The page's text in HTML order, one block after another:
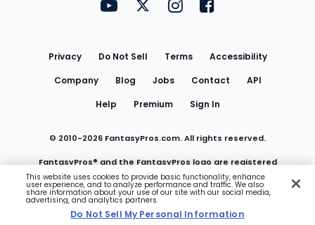
FantasyPros on YouTube
FantasyPros on Twitter
FantasyPros on Instagram
FantasyPros on
Privacy Do Not Sell Terms
Accessibility
Company
Blog Jobs Contact
API
Help
Premium Sign In
© 2010-2026 FantasyPros.com. All rights reserved.
FantasyPros® and the FantasyPros logo are registered
trademarks of Marzen Media LLC
Do Not Sell My Personal Information
This website uses cookies to provide basic functionality, enhance
user experience, and to analyze performance and traffic. We also
share information about your use of our site with our social media,
advertising, and analytics partners.
Do Not Sell My Personal Information